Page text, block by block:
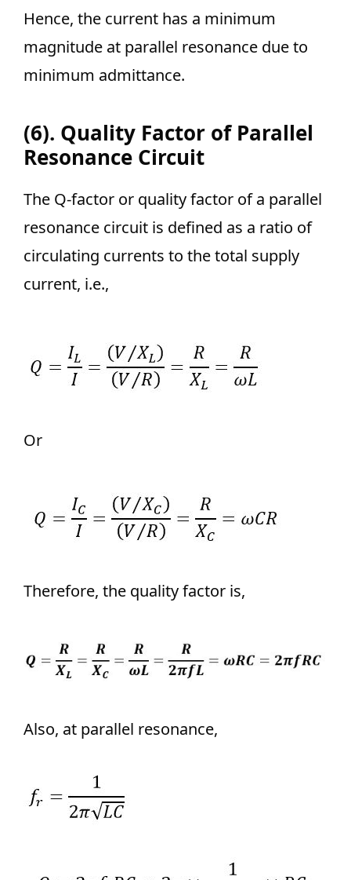
Hence, the current has a minimum
magnitude at parallel resonance due to
minimum admittance.
(6). Quality Factor of Parallel
Resonance Circuit
The Q-factor or quality factor of a parallel
resonance circuit is defined as a ratio of
circulating currents to the total supply
current, i.e.,
Or
Therefore, the quality factor is,
Also, at parallel resonance,